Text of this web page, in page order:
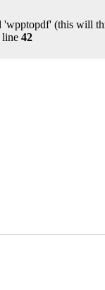
'wpptopdf' (this will
line 42